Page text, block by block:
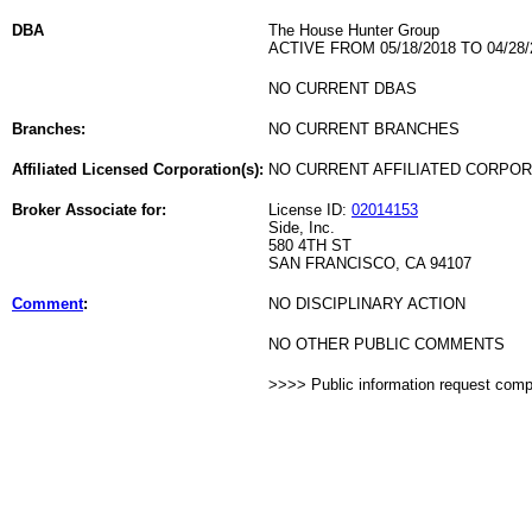
DBA
The House Hunter Group
ACTIVE FROM 05/18/2018 TO 04/28/
NO CURRENT DBAS
Branches: NO CURRENT BRANCHES
Affiliated Licensed Corporation(s): NO CURRENT AFFILIATED
Broker Associate for: License ID: 02014153
Side, Inc.
580 4TH ST
SAN FRANCISCO, CA 94107
Comment: NO DISCIPLINARY ACTION
NO OTHER PUBLIC COMMENTS
>>>> Public information request